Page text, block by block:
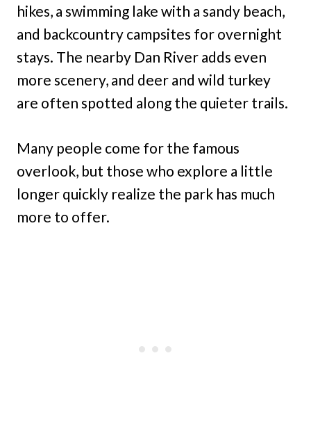
hikes, a swimming lake with a sandy beach,
and backcountry campsites for overnight
stays. The nearby Dan River adds even
more scenery, and deer and wild turkey
are often spotted along the quieter trails.
Many people come for the famous
overlook, but those who explore a little
longer quickly realize the park has much
more to offer.